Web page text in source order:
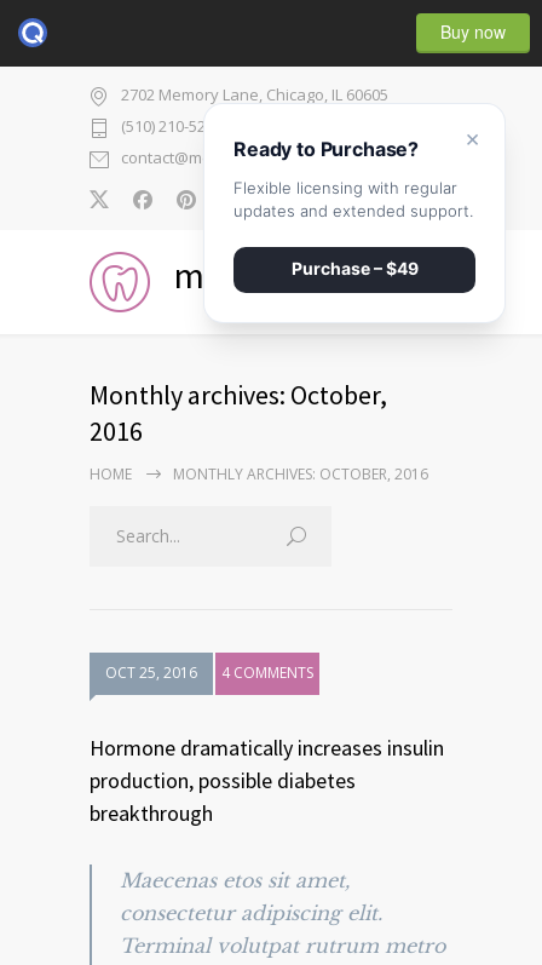
Buy now
2702 Memory Lane, Chicago, IL 60605
(510) 210-5225
contact@medicenter.com
0
medicenter
Monthly archives: October,
2016
HOME MONTHLY ARCHIVES: OCTOBER, 2016
OCT 25, 2016 4 COMMENTS
Hormone dramatically increases insulin
production, possible diabetes
breakthrough
Maecenas etos sit amet,
consectetur adipiscing elit.
Terminal volutpat rutrum metro
×
Ready to Purchase?
Flexible licensing with regular
updates and extended support.
Purchase – $49